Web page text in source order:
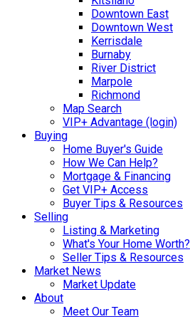
Downtown East
Downtown West
Kerrisdale
Burnaby
River District
Marpole
Richmond
Map Search
VIP+ Advantage (login)
Buying
Home Buyer's Guide
How We Can Help?
Mortgage & Financing
Get VIP+ Access
Buyer Tips & Resources
Selling
Listing & Marketing
What's Your Home Worth?
Seller Tips & Resources
Market News
Market Update
About
Meet Our Team